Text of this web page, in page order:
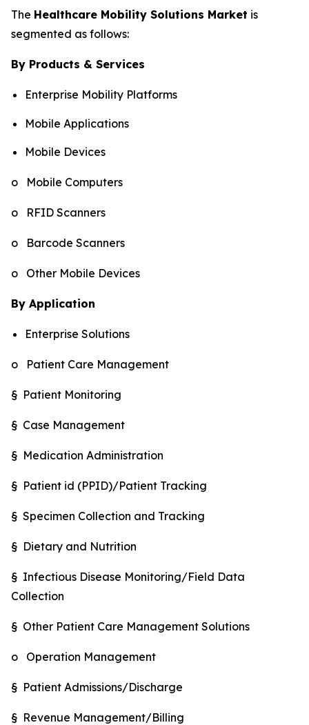
The Healthcare Mobility Solutions Market is
segmented as follows:
By Products & Services
Enterprise Mobility Platforms
Mobile Applications
Mobile Devices
o Mobile Computers
o RFID Scanners
o Barcode Scanners
o Other Mobile Devices
By Application
Enterprise Solutions
o Patient Care Management
§ Patient Monitoring
§ Case Management
§ Medication Administration
§ Patient id (PPID)/Patient Tracking
§ Specimen Collection and Tracking
§ Dietary and Nutrition
§ Infectious Disease Monitoring/Field Data
Collection
§ Other Patient Care Management Solutions
o Operation Management
§ Patient Admissions/Discharge
§ Revenue Management/Billing